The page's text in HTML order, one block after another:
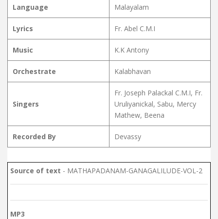
Language Malayalam
Lyrics Fr. Abel C.M.I
Music K.K Antony
Orchestrate Kalabhavan
Singers
Fr. Joseph Palackal C.M.I, Fr.
Uruliyanickal, Sabu, Mercy
Mathew, Beena
Recorded By Devassy
Source of text - MATHAPADANAM-GANAGALILUDE-VOL-2
MP3